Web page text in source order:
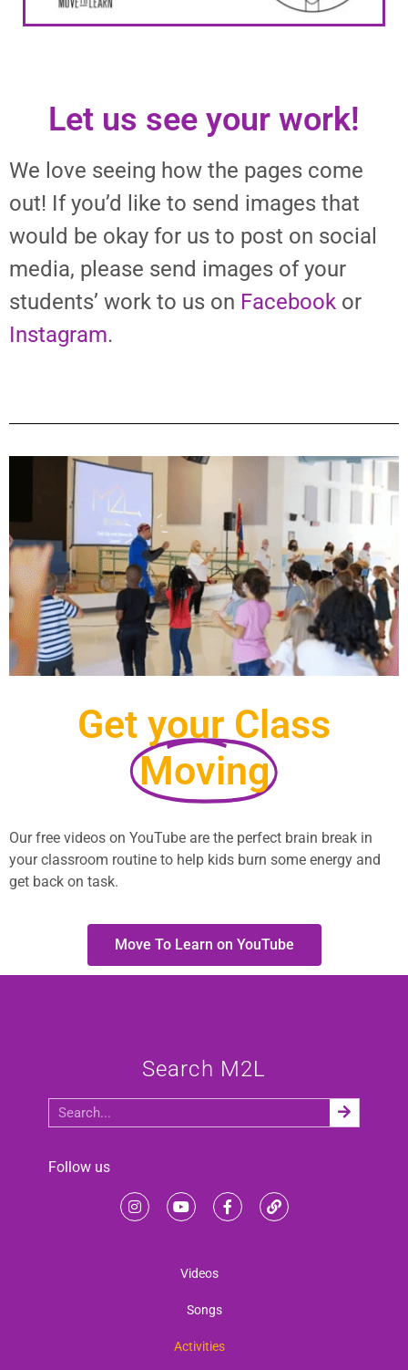
Let us see your work!
We love seeing how the pages come
out! If you’d like to send images that
would be okay for us to post on social
media, please send images of your
students’ work to us on Facebook or
Instagram.
Get your Class
Moving
Our free videos on YouTube are the perfect brain break in
your classroom routine to help kids burn some energy and
get back on task.
Move To Learn on YouTube
Search M2L
Follow us
Videos
Songs
Activities